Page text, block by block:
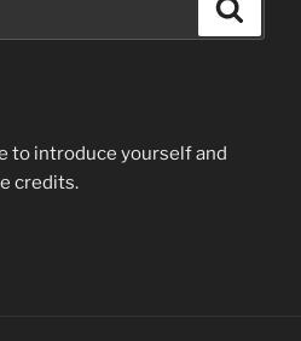
to introduce yourself and
credits.